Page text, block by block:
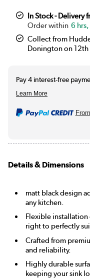
In Stock - Delivery
6
Collect from
Donington on 12th
From
Details & Dimensions
matt black design
any kitchen.
Flexible
right to perfectly
Crafted from
and reliability.
Highly durable
keeping your sink